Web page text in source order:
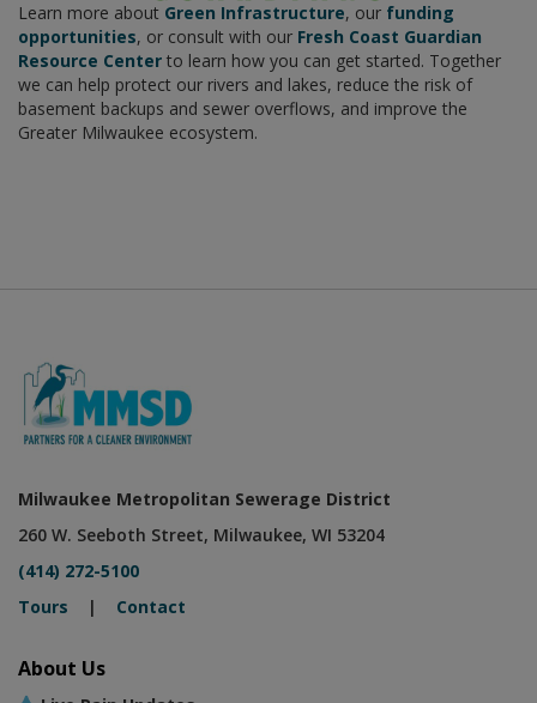
Learn more about Green Infrastructure, our funding
opportunities, or consult with our Fresh Coast Guardian
Resource Center to learn how you can get started. Together
we can help protect our rivers and lakes, reduce the risk of
basement backups and sewer overflows, and improve the
Greater Milwaukee ecosystem.
Milwaukee Metropolitan Sewerage District
260 W. Seeboth Street, Milwaukee, WI 53204
(414) 272-5100
Tours | Contact
About Us